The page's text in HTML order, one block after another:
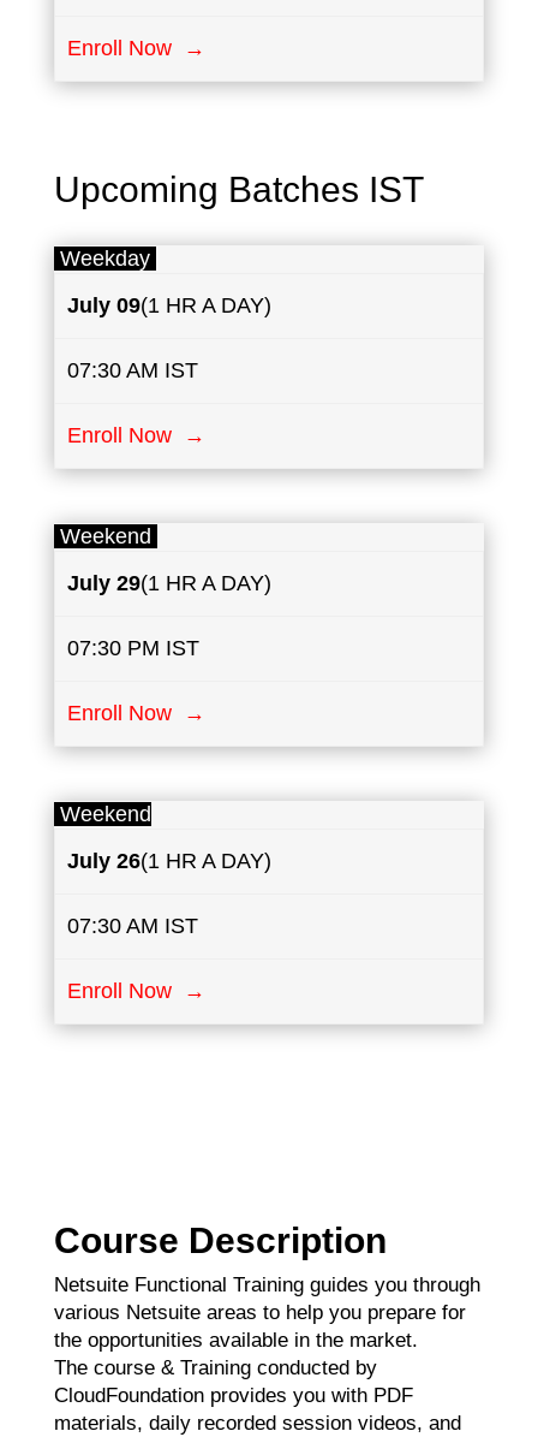
Enroll Now →
Upcoming Batches IST
Weekday
July 09(1 HR A DAY)
07:30 AM IST
Enroll Now →
Weekend
July 29(1 HR A DAY)
07:30 PM IST
Enroll Now →
Weekend
July 26(1 HR A DAY)
07:30 AM IST
Enroll Now →
Course Description
Netsuite Functional Training guides you through
various Netsuite areas to help you prepare for
the opportunities available in the market.
The course & Training conducted by
CloudFoundation provides you with PDF
materials, daily recorded session videos, and